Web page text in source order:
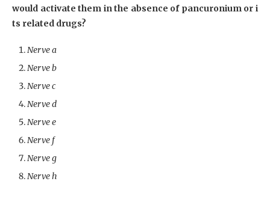
would activate them in the absence of pancuronium or i
ts related drugs?
Nerve a
Nerve b
Nerve c
Nerve d
Nerve e
Nerve f
Nerve g
Nerve h